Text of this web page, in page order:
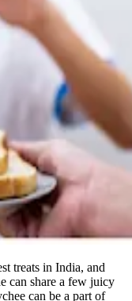
treats in India, and
can share a few juicy
can be a part of